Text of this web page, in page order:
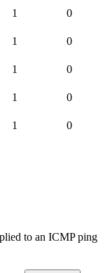
1 0
1 0
1 0
1 0
1 0
to an ICMP ping